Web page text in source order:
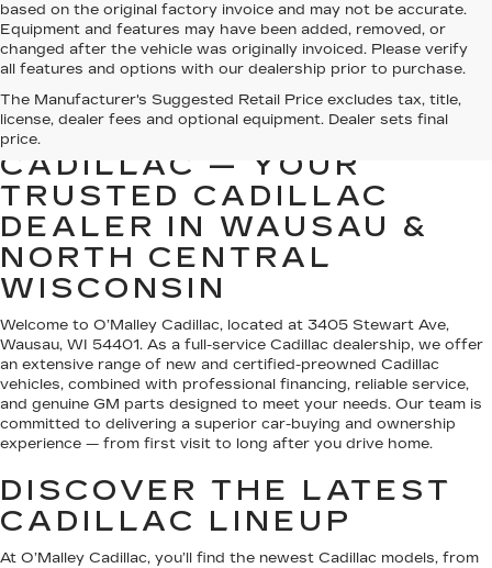
based on the original factory invoice and may not be accurate.
Equipment and features may have been added, removed, or
changed after the vehicle was originally invoiced. Please verify
all features and options with our dealership prior to purchase.
The Manufacturer's Suggested Retail Price excludes tax, title,
license, dealer fees and optional equipment. Dealer sets final
price.
WELCOME TO O’MALLEY
CADILLAC — YOUR
TRUSTED CADILLAC
DEALER IN WAUSAU &
NORTH CENTRAL
WISCONSIN
Welcome to O’Malley Cadillac, located at 3405 Stewart Ave,
Wausau, WI 54401. As a full-service Cadillac dealership, we offer
an extensive range of new and certified-preowned Cadillac
vehicles, combined with professional financing, reliable service,
and genuine GM parts designed to meet your needs. Our team is
committed to delivering a superior car-buying and ownership
experience — from first visit to long after you drive home.
DISCOVER THE LATEST
CADILLAC LINEUP
At O’Malley Cadillac, you’ll find the newest Cadillac models, from